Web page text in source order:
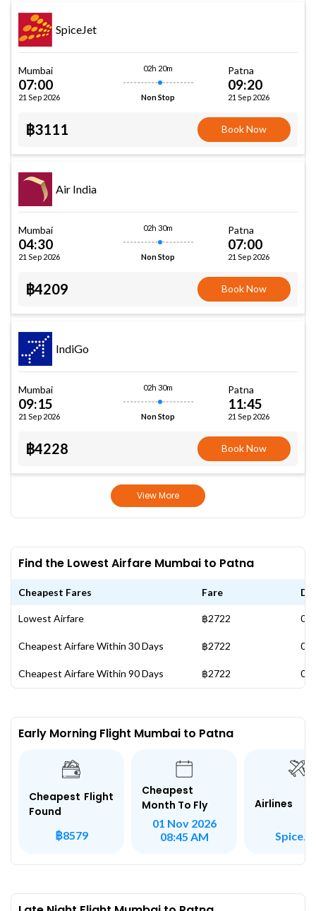
SpiceJet
Mumbai
07:00
21 Sep 2026
02h 20m
Non Stop
Patna
09:20
21 Sep 2026
฿3111 Book Now
Air India
Mumbai
04:30
21 Sep 2026
02h 30m
Non Stop
Patna
07:00
21 Sep 2026
฿4209 Book Now
IndiGo
Mumbai
09:15
21 Sep 2026
02h 30m
Non Stop
Patna
11:45
21 Sep 2026
฿4228 Book Now
View More
Find the Lowest Airfare Mumbai to Patna
Cheapest Fares Fare
Lowest Airfare ฿2722 07
Cheapest Airfare Within 30 Days ฿2722 07
Cheapest Airfare Within 90 Days ฿2722 07
Early Morning Flight Mumbai to Patna
Cheapest Flight
Found
฿8579
Cheapest
Month To Fly
01 Nov 2026
08:45 AM
Airlines